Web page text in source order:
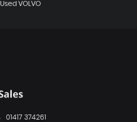
Used VOLVO
01417 374261